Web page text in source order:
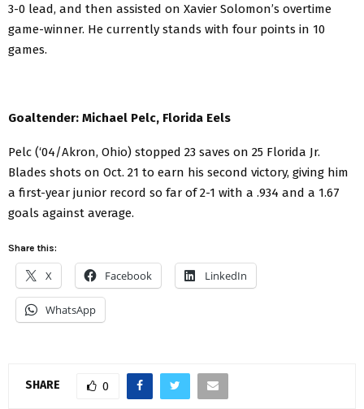
3-0 lead, and then assisted on Xavier Solomon’s overtime
game-winner. He currently stands with four points in 10
games.
Goaltender: Michael Pelc, Florida Eels
Pelc (‘04/Akron, Ohio) stopped 23 saves on 25 Florida Jr.
Blades shots on Oct. 21 to earn his second victory, giving him
a first-year junior record so far of 2-1 with a .934 and a 1.67
goals against average.
Share this:
X Facebook LinkedIn
WhatsApp
SHARE 0